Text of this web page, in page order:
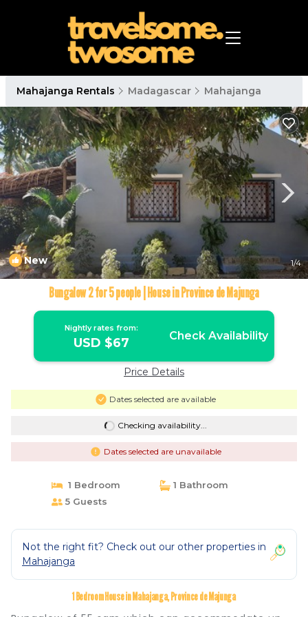
Mahajanga Rentals Madagascar Mahajanga
New 1/4
Bungalow 2 for 5 people | House in Province de Majunga
Nightly rates from:
USD $67 Check Availability
Price Details
Dates selected are available
Checking availability...
Dates selected are unavailable
1 Bedroom
1 Bathroom
5 Guests
Not the right fit? Check out our other properties in
Mahajanga
1 Bedroom House in Mahajanga, Province de Majunga